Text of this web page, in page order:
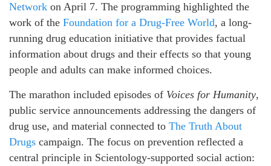
Network on April 7. The programming highlighted the
work of the Foundation for a Drug-Free World, a long-
running drug education initiative that provides factual
information about drugs and their effects so that young
people and adults can make informed choices.
The marathon included episodes of Voices for Humanity,
public service announcements addressing the dangers of
drug use, and material connected to The Truth About
Drugs campaign. The focus on prevention reflected a
central principle in Scientology-supported social action: